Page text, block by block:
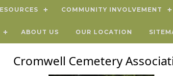
COMMUNITY INVOLVEMENT
ABOUT US OUR LOCATION
Cromwell Cemetery